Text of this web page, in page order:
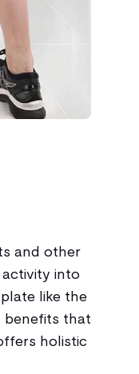
and other
into
like the
that
holistic